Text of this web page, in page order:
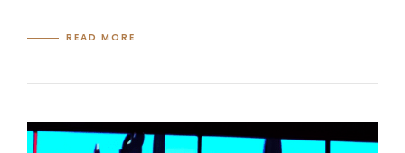
READ MORE